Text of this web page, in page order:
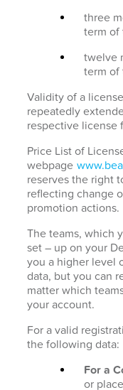
three
term of
twelve
term of
Validity of a
repeatedly
respective license
Price List of
webpage
reserves the right
reflecting change
promotion actions.
The teams, which
set – up on your
you a higher level
data, but you can
matter which
your account.
For a valid
the following data:
For a
or